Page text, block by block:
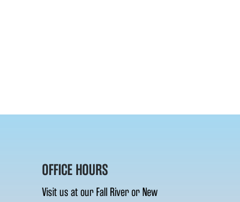
OFFICE HOURS
Visit us at our Fall River or New